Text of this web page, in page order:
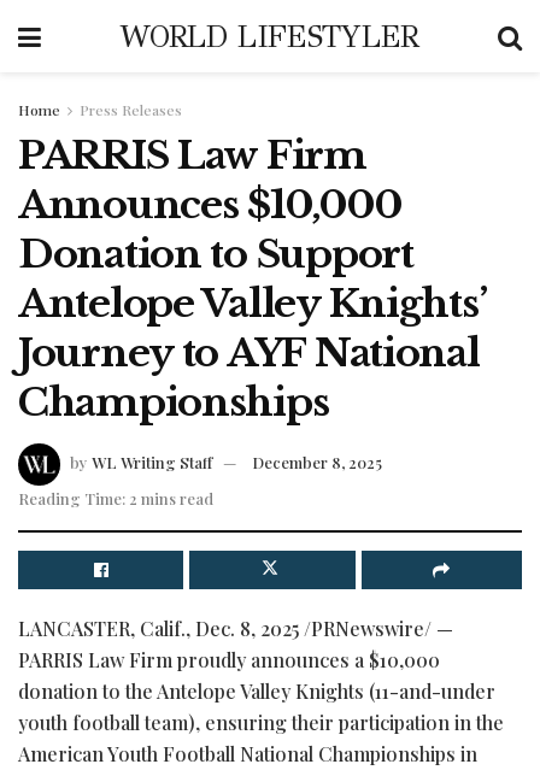
WORLD LIFESTYLER
Home Press Releases
PARRIS Law Firm
Announces $10,000
Donation to Support
Antelope Valley Knights’
Journey to AYF National
Championships
by WL Writing Staff
December 8, 2025
Reading Time: 2 mins read
LANCASTER, Calif., Dec. 8, 2025 /PRNewswire/ —
PARRIS Law Firm proudly announces a $10,000
donation to the Antelope Valley Knights (11-and-under
youth football team), ensuring their participation in the
American Youth Football National Championships in